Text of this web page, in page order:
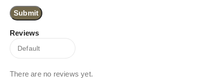
Reviews
There are no reviews yet.